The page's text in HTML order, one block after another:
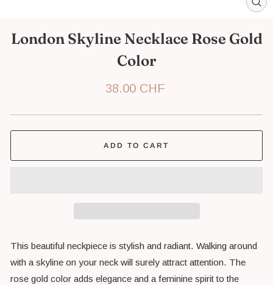
London Skyline Necklace Rose Gold
Color
Regular
38.00 CHF
ADD TO CART
This beautiful neckpiece is stylish and radiant. Walking around
with a skyline on your neck will surely attract attention. The
rose gold color adds elegance and a feminine spirit to the